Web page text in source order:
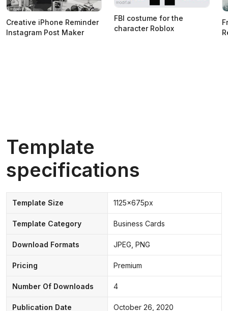
Creative iPhone Reminder
Instagram Post Maker
FBI costume for the
character Roblox
Template
specifications
Template Size 1125x675px
Template Category Business Cards
Download Formats JPEG, PNG
Pricing Premium
Number Of Downloads 4
Publication Date October 26, 2020